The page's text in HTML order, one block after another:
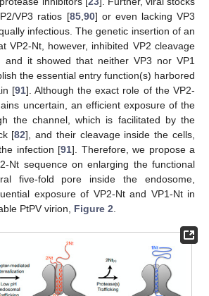
VP3 ratios [85, 90] or even lacking VP3
infectious. The genetic insertion of an
VP2-Nt, however, inhibited VP2 cleavage
and it showed that neither VP3 nor VP1
the essential entry function(s) harbored
[91]. Although the exact role of the VP2-
uncertain, an efficient exposure of the
the channel, which is facilitated by the
[82], and their cleavage inside the cells,
infection [91]. Therefore, we propose a
Nt sequence on enlarging the functional
five-fold pore inside the endosome,
exposure of VP2-Nt and VP1-Nt in
PtPV virion, Figure 2